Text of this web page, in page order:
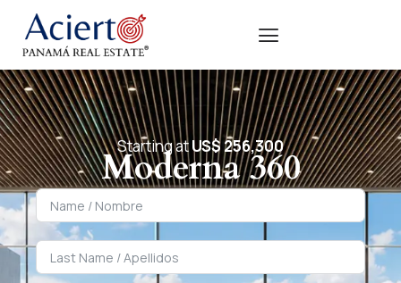
Starting atUS$ 256,300
Moderna 360